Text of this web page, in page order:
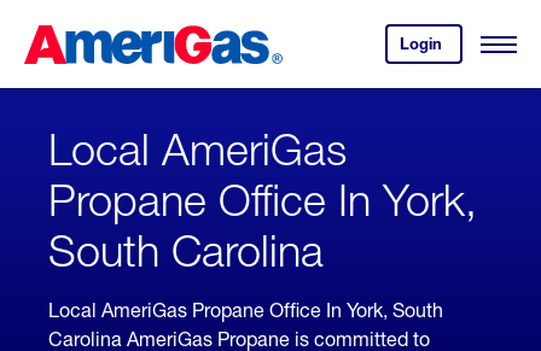
Content
ENTER)
Login
your
account.
Open
Skipped.
Local AmeriGas
Propane Office In York,
South Carolina
Local AmeriGas Propane Office In York, South
Carolina AmeriGas Propane is committed to